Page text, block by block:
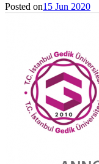
Posted on15 Jun 2020